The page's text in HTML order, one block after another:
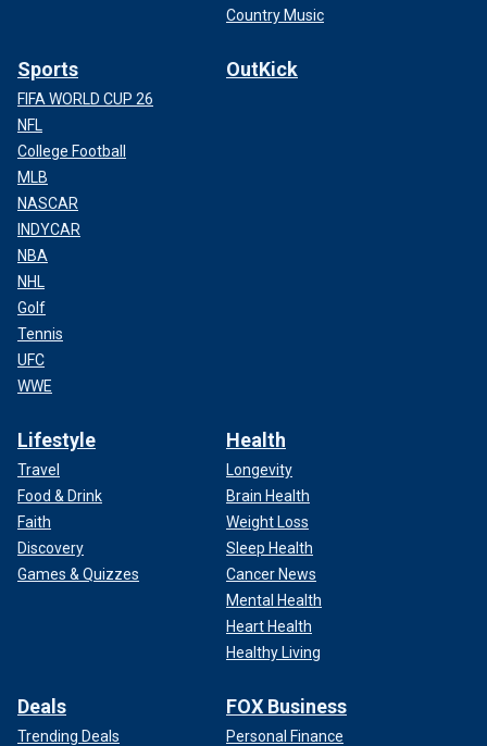
Country Music
Sports
FIFA WORLD CUP 26
NFL
College Football
MLB
NASCAR
INDYCAR
NBA
NHL
Golf
Tennis
UFC
WWE
OutKick
Lifestyle
Travel
Food & Drink
Faith
Discovery
Games & Quizzes
Health
Longevity
Brain Health
Weight Loss
Sleep Health
Cancer News
Mental Health
Heart Health
Healthy Living
Deals
Trending Deals
FOX Business
Personal Finance